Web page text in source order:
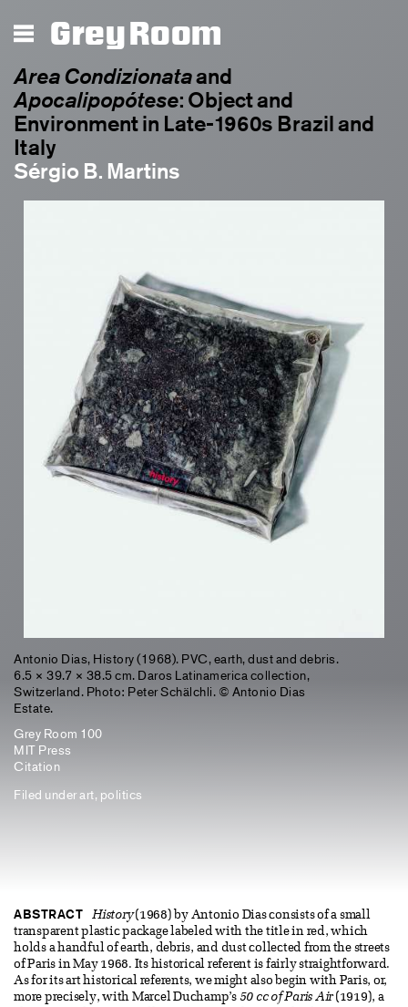
Grey Room
Area Condizionataand
Apocalipopótese: Object and
Environment in Late-1960s Brazil and
Italy
Sérgio B. Martins
Antonio Dias, History (1968). PVC, earth, dust and debris.
6.5 × 39.7 × 38.5 cm. Daros Latinamerica collection,
Switzerland. Photo: Peter Schälchli. © Antonio Dias
Estate.
Grey Room 100
MIT Press
Citation
Filed underart, politics
ABSTRACT History(1968) by Antonio Dias consists of a small
transparent plastic package labeled with the title in red, which
holds a handful of earth, debris, and dust collected from the streets
of Paris in May 1968. Its historical referent is fairly straightforward.
As for its art historical referents, we might also begin with Paris, or,
more precisely, with Marcel Duchamp’s 50 cc of Paris Air(1919), a